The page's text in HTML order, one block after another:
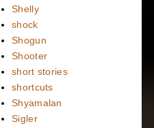
Shelly
shock
Shogun
Shooter
short stories
shortcuts
Shyamalan
Sigler